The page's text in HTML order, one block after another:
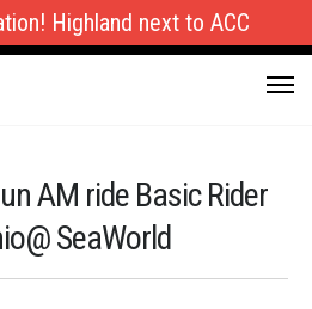
Highland next to ACC
AM ride Basic Rider
SeaWorld